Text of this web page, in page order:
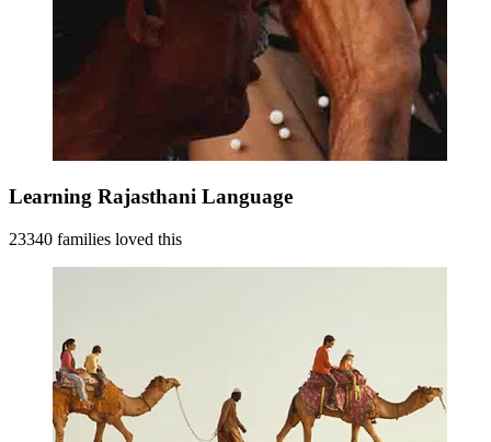
Learning Rajasthani Language
23340 families loved this